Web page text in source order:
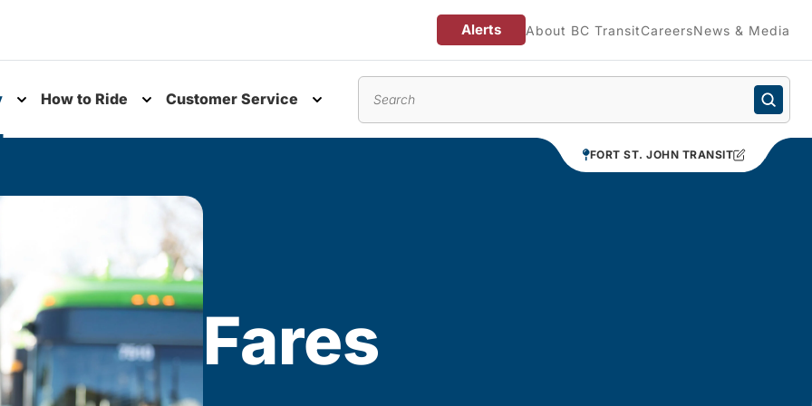
Alerts About BC TransitCareersNews & Media
How to Ride Customer Service
FORT ST. JOHN TRANSIT
Fares